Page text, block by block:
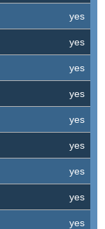
yes
yes
yes
yes
yes
yes
yes
yes
yes